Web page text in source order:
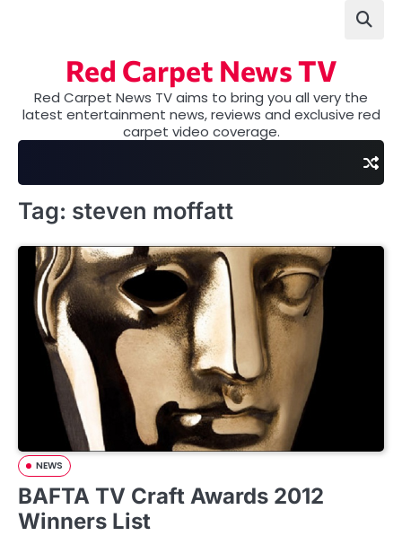
Red Carpet News TV
Red Carpet News TV aims to bring you all very the
latest entertainment news, reviews and exclusive red
carpet video coverage.
Tag: steven moffatt
NEWS
BAFTA TV Craft Awards 2012
Winners List